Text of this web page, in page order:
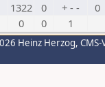
1322 0 + - -
0
0 0 1
Heinz Herzog,